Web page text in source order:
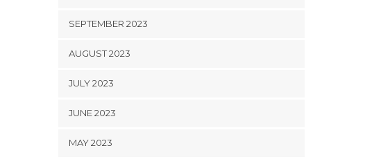
SEPTEMBER 2023
AUGUST 2023
JULY 2023
JUNE 2023
MAY 2023